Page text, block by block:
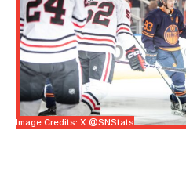
Image Credits: X @SNStats